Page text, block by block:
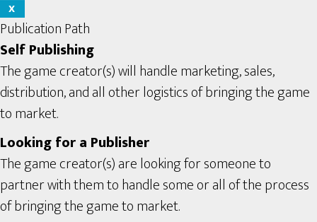
X
Publication Path
Self Publishing
The game creator(s) will handle marketing, sales,
distribution, and all other logistics of bringing the game
to market.
Looking for a Publisher
The game creator(s) are looking for someone to
partner with them to handle some or all of the process
of bringing the game to market.